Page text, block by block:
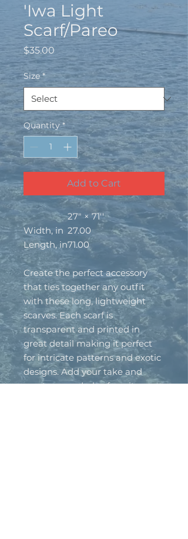
'Iwa Light
Scarf/Pareo
$35.00 Price
Size *
Quantity *
Add to Cart
27" × 71''
Width, in 27.00
Length, in71.00
Create the perfect accessory
that ties together any outfit
with these long, lightweight
scarves. Each scarf is
transparent and printed in
great detail making it perfect
for intricate patterns and exotic
designs. Add your take and
create a wardrobe-favorite.